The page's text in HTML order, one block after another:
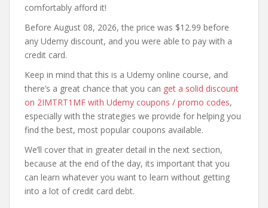
comfortably afford it!
Before August 08, 2026, the price was $12.99 before
any Udemy discount, and you were able to pay with a
credit card.
Keep in mind that this is a Udemy online course, and
there’s a great chance that you can get a solid discount
on 2IMTRT1MF with Udemy coupons / promo codes,
especially with the strategies we provide for helping you
find the best, most popular coupons available.
We’ll cover that in greater detail in the next section,
because at the end of the day, its important that you
can learn whatever you want to learn without getting
into a lot of credit card debt.